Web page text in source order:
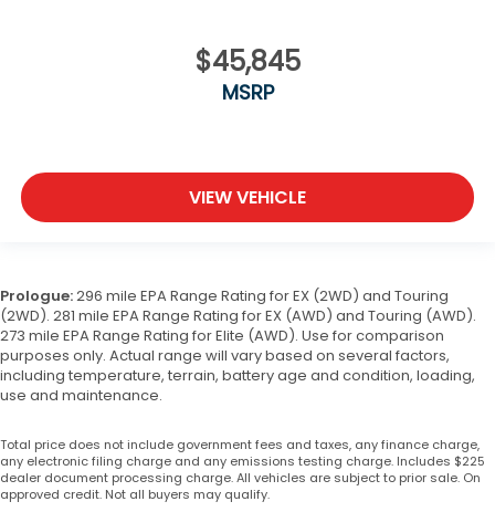
$45,845
MSRP
VIEW VEHICLE
Prologue:296 mile EPA Range Rating for EX (2WD) and Touring
(2WD). 281 mile EPA Range Rating for EX (AWD) and Touring (AWD).
273 mile EPA Range Rating for Elite (AWD). Use for comparison
purposes only. Actual range will vary based on several factors,
including temperature, terrain, battery age and condition, loading,
use and maintenance.
Total price does not include government fees and taxes, any finance charge,
any electronic filing charge and any emissions testing charge. Includes $225
dealer document processing charge. All vehicles are subject to prior sale. On
approved credit. Not all buyers may qualify.